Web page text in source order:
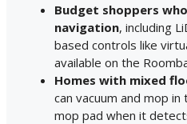
Budget shoppers
navigation, including
based controls like
available on the
Homes with mixed
can vacuum and mop
mop pad when it